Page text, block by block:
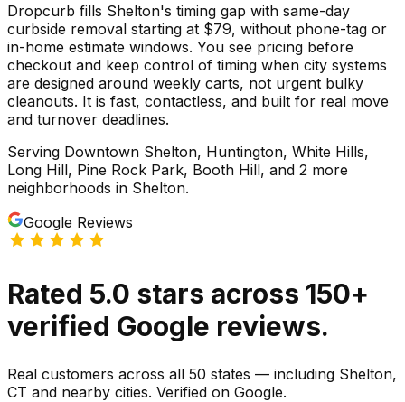
Dropcurb fills Shelton's timing gap with same-day
curbside removal starting at $79, without phone-tag or
in-home estimate windows. You see pricing before
checkout and keep control of timing when city systems
are designed around weekly carts, not urgent bulky
cleanouts. It is fast, contactless, and built for real move
and turnover deadlines.
Serving Downtown Shelton, Huntington, White Hills,
Long Hill, Pine Rock Park, Booth Hill, and 2 more
neighborhoods in Shelton.
Google Reviews
Rated 5.0 stars across 150+
verified Google reviews.
Real customers across all 50 states — including Shelton,
CT and nearby cities. Verified on Google.